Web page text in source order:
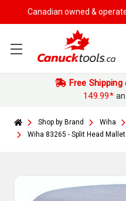
Canadian owned & operated |
Free Shipping
149.99*
Shop by Brand Wiha
Wiha 83265 - Split Head